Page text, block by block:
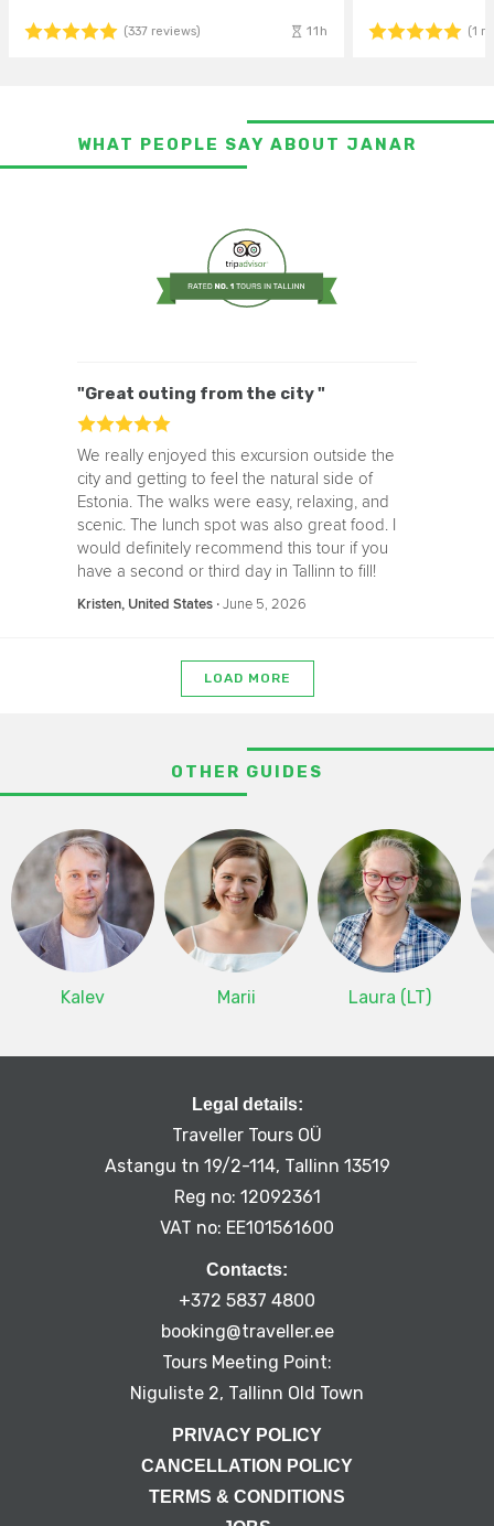
(337 reviews) 11h (1
WHAT PEOPLE SAY ABOUT JANAR
"Great outing from the city "
We really enjoyed this excursion outside the
city and getting to feel the natural side of
Estonia. The walks were easy, relaxing, and
scenic. The lunch spot was also great food. I
would definitely recommend this tour if you
have a second or third day in Tallinn to fill!
Kristen, United States ‧June 5, 2026
LOAD MORE
OTHER GUIDES
Kalev Marii Laura (LT)
Legal details:
Traveller Tours OÜ
Astangu tn 19/2-114, Tallinn 13519
Reg no: 12092361
VAT no: EE101561600
Contacts:
+372 5837 4800
booking@traveller.ee
Tours Meeting Point:
Niguliste 2, Tallinn Old Town
PRIVACY POLICY
CANCELLATION POLICY
TERMS & CONDITIONS